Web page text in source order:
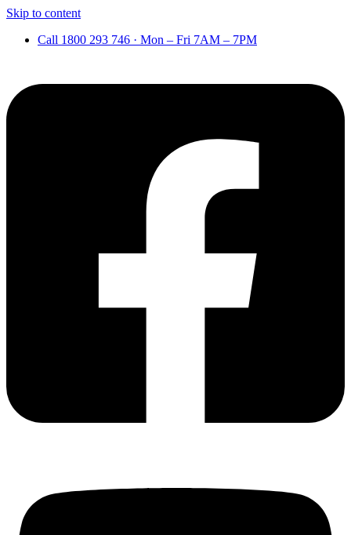
Skip to content
Call 1800 293 746 · Mon – Fri 7AM – 7PM